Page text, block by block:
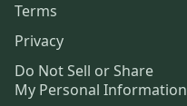
Terms
Privacy
Do Not Sell or Share
My Personal Information